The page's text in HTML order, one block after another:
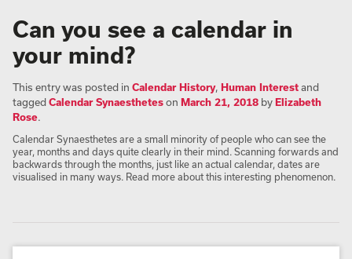
Can you see a calendar in
your mind?
This entry was posted in Calendar History, Human Interestand
taggedCalendar Synaestheteson March 21, 2018 byElizabeth
Rose.
Calendar Synaesthetes are a small minority of people who can see the
year, months and days quite clearly in their mind. Scanning forwards and
backwards through the months, just like an actual calendar, dates are
visualised in many ways. Read more about this interesting phenomenon.